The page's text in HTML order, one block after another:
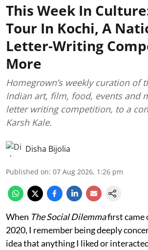
This Week In
Tour In Kochi, A
Letter-Writing
More
Homegrown’s weekly curation of
Indian art, film, food, events and
letter writing competition, to a
Karsh Kale.
Disha Bijolia
Published on: 07 Aug 2026, 1:26 pm
When The Social Dilemmafirst came
2020, I remember being deeply
idea that anything I liked or